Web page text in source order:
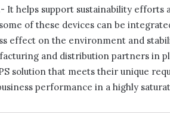
It helps support sustainability efforts
of these devices can be
effect on the environment and
and distribution partners in
solution that meets their unique
performance in a highly